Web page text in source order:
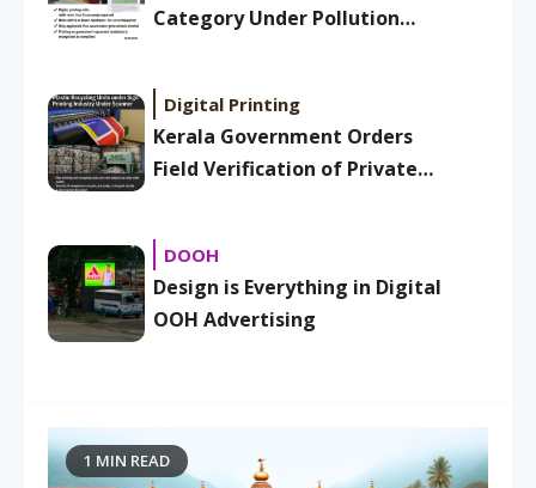
Category Under Pollution
Digital Printing
Kerala Government Orders
Field Verification of Private
Sign Printing Industry
DOOH
Design is Everything in Digital
OOH Advertising
1 MIN READ